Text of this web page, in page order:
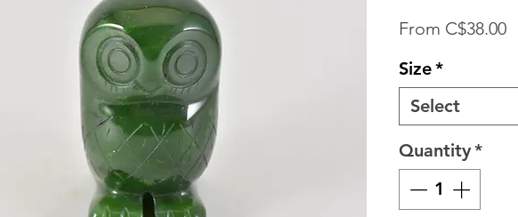
From C$38.00
Size*
Select
Quantity*